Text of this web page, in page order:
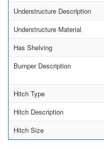
Understructure Description
Understructure Material
Has Shelving
Bumper Description
Hitch Type
Hitch Description
Hitch Size